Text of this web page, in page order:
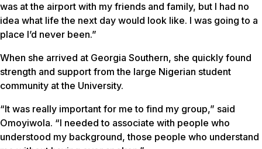
was at the airport with my friends and family, but I had no
idea what life the next day would look like. I was going to a
place I’d never been.”
When she arrived at Georgia Southern, she quickly found
strength and support from the large Nigerian student
community at the University.
“It was really important for me to find my group,” said
Omoyiwola. “I needed to associate with people who
understood my background, those people who understand